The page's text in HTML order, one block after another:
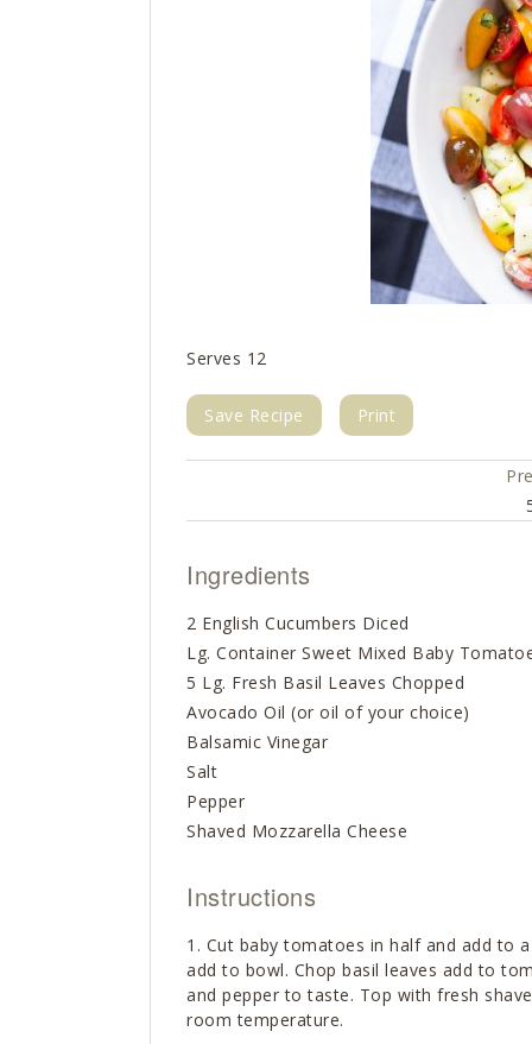
Serves 12
Save Recipe Print
Ingredients
2 English Cucumbers Diced
Lg. Container Sweet Mixed Baby
5 Lg. Fresh Basil Leaves Chopped
Avocado Oil (or oil of your choice)
Balsamic Vinegar
Salt
Pepper
Shaved Mozzarella Cheese
Instructions
Cut baby tomatoes in half and add to
add to bowl. Chop basil leaves add to
and pepper to taste. Top with fresh
room temperature.